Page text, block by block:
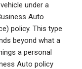
under a
Auto
policy. This type
beyond what a
a personal
Auto policy